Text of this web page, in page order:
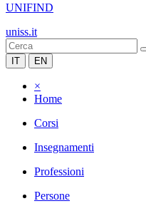
UNIFIND
uniss.it
IT EN
×
Home
Corsi
Insegnamenti
Professioni
Persone